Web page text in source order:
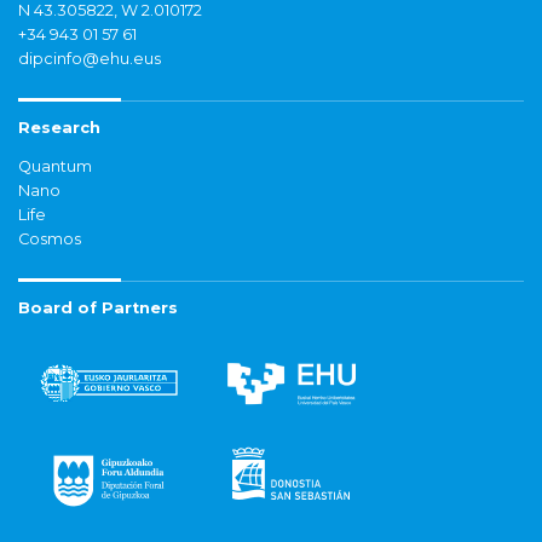
N 43.305822, W 2.010172
+34 943 01 57 61
dipcinfo@ehu.eus
Research
Quantum
Nano
Life
Cosmos
Board of Partners